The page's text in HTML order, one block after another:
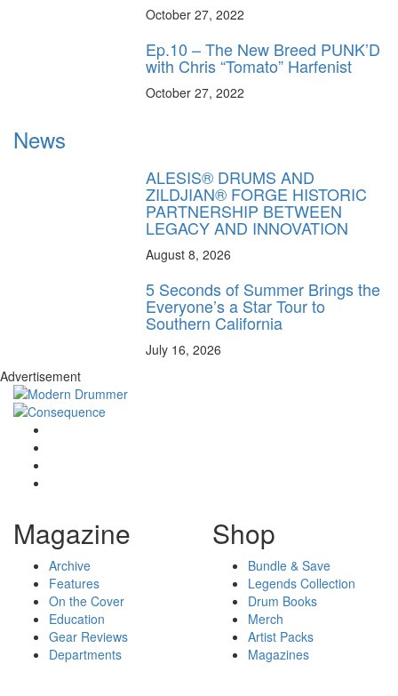
October 27, 2022
Ep.10 – The New Breed PUNK’D
with Chris “Tomato” Harfenist
October 27, 2022
News
ALESIS® DRUMS AND
ZILDJIAN® FORGE HISTORIC
PARTNERSHIP BETWEEN
LEGACY AND INNOVATION
August 8, 2026
5 Seconds of Summer Brings the
Everyone’s a Star Tour to
Southern California
July 16, 2026
Advertisement
Magazine
Archive
Features
On the Cover
Education
Gear Reviews
Departments
Shop
Bundle & Save
Legends Collection
Drum Books
Merch
Artist Packs
Magazines